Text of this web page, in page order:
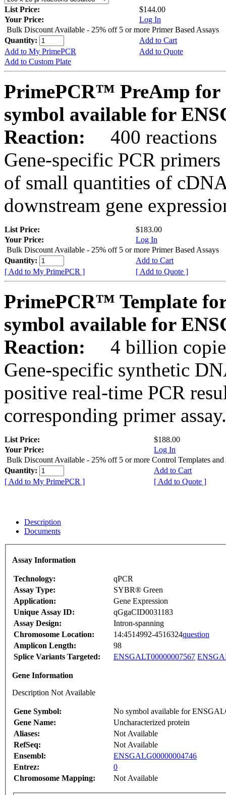
List Price:
$144.00
Your Price:
Log In
Bulk Discount Available - 25% off 5 or more Primer Based Assays
Quantity:
Add to Cart
Add to My PrimePCR
Add to Quote
Add to Custom Plate
PrimePCR™ PreAmp for
symbol available for
Reaction:
400 reactions
Gene-specific PCR
of small quantities of
downstream gene
List Price:
$183.00
Your Price:
Log In
Bulk Discount Available - 25% off 5 or more Primer Based Assays
Quantity:
Add to Cart
[ Add to My PrimePCR ]
[ Add to Quote ]
PrimePCR™ Template
symbol available for
Reaction:
4 billion
Gene-specific synthetic
positive real-time PCR
corresponding primer assay.
List Price:
$188.00
Your Price:
Log In
Bulk Discount Available - 25% off 5 or more Control Templates and
Quantity:
Add to Cart
[ Add to My PrimePCR ]
[ Add to Quote ]
Description
Documents
Assay Information
Technology:
qPCR
Assay Type:
SYBR® Green
Application:
Gene Expression
Unique Assay ID:
qGgaCID0031183
Assay Design:
Intron-spanning
Chromosome Location:
14:4514992-4516324question
Amplicon Length:
98
Splice Variants Targeted:
ENSGALT00000007567
Gene Information
Description Not Available
Gene Symbol:
No symbol available for
Gene Name:
Uncharacterized protein
Aliases:
Not Available
RefSeq:
Not Available
Ensembl:
ENSGALG00000004746
Entrez:
0
Chromosome Mapping:
Not Available